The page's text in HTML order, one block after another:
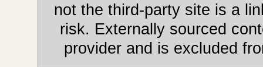
not the third-party site is a
risk. Externally sourced
provider and is excluded